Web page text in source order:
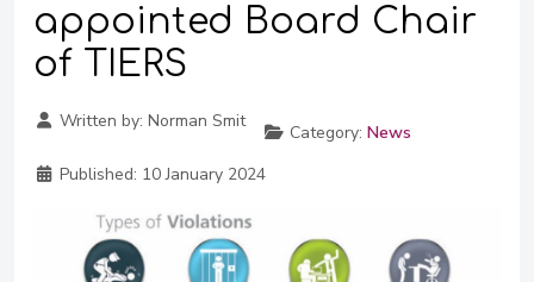
appointed Board Chair
of TIERS
Written by: Norman Smit
Category: News
Published: 10 January 2024